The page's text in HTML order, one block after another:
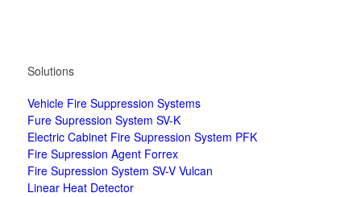
Solutions
Vehicle Fire Suppression Systems
Fure Supression System SV-K
Electric Cabinet Fire Supression System PFK
Fire Supression Agent Forrex
Fire Supression System SV-V Vulcan
Linear Heat Detector